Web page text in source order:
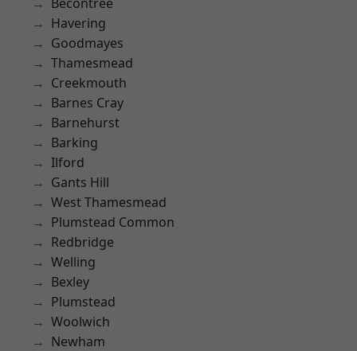
Havering
Goodmayes
Thamesmead
Creekmouth
Barnes Cray
Barnehurst
Barking
Ilford
Gants Hill
West Thamesmead
Plumstead Common
Redbridge
Welling
Bexley
Plumstead
Woolwich
Newham